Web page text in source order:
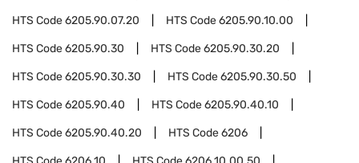
HTS Code6205.90.07.20 HTS Code6205.90.10.00
HTS Code6205.90.30 HTS Code6205.90.30.20
HTS Code6205.90.30.30 HTS Code6205.90.30.50
HTS Code6205.90.40 HTS Code6205.90.40.10
HTS Code6205.90.40.20 HTS Code6206